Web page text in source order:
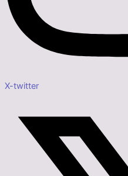
X-twitter